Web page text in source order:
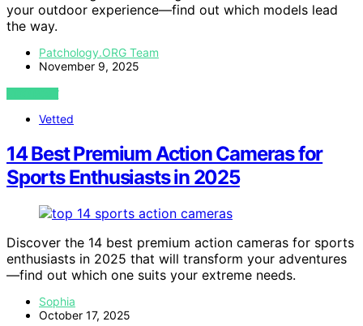
your outdoor experience—find out which models lead
the way.
Patchology.ORG Team
November 9, 2025
VIEW POST
Vetted
14 Best Premium Action Cameras for
Sports Enthusiasts in 2025
Discover the 14 best premium action cameras for sports
enthusiasts in 2025 that will transform your adventures
—find out which one suits your extreme needs.
Sophia
October 17, 2025